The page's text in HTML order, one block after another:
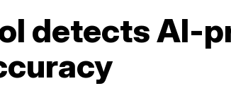
detects AI-